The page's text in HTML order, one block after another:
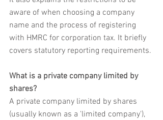
aware of when choosing a company
name and the process of registering
with HMRC for corporation tax. It briefly
covers statutory reporting requirements.
What is a private company limited by
shares?
A private company limited by shares
(usually known as a 'limited company'),